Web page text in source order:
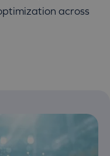
across